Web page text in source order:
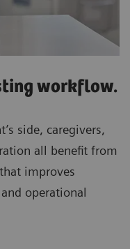
workflow.
side, caregivers,
all benefit from
improves
operational